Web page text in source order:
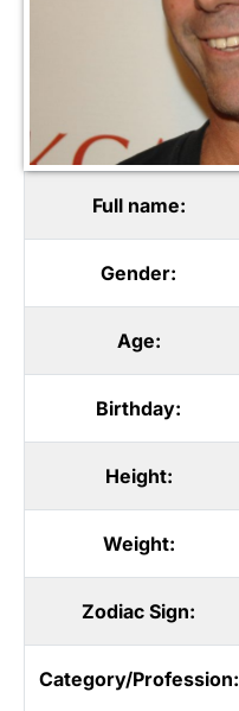
Full name:
Gender:
Age:
Birthday:
Height:
Weight:
Zodiac Sign:
Category/Profession: